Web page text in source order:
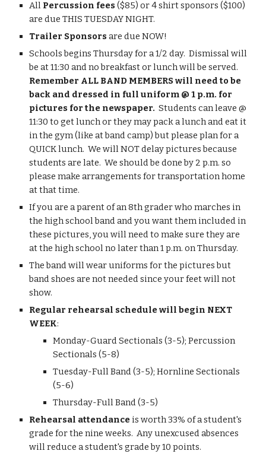
All Percussion fees ($85) or 4 shirt sponsors ($100)
are due THIS TUESDAY NIGHT.
Trailer Sponsors are due NOW!
Schools begins Thursday for a 1/2 day.  Dismissal will
Remember ALL BAND MEMBERS will need to be
back and dressed in full uniform @ 1 p.m. for
pictures for the newspaper. Students can leave @
11:30 to get lunch or they may pack a lunch and eat it
in the gym (like at band camp) but please plan for a
QUICK lunch.  We will NOT delay pictures because
students are late.  We should be done by 2 p.m. so
please make arrangements for transportation home
at that time.
If you are a parent of an 8th grader who marches in
the high school band and you want them included in
these pictures, you will need to make sure they are
at the high school no later than 1 p.m. on Thursday.
The band will wear uniforms for the pictures but
band shoes are not needed since your feet will not
show.
Regular rehearsal schedule will begin NEXT
WEEK:
Monday-Guard Sectionals (3-5); Percussion
Sectionals (5-8)
Tuesday-Full Band (3-5); Hornline Sectionals
(5-6)
Thursday-Full Band (3-5)
Rehearsal attendance is worth 33% of a student's
grade for the nine weeks.  Any unexcused absences
will reduce a student's grade by 10 points.